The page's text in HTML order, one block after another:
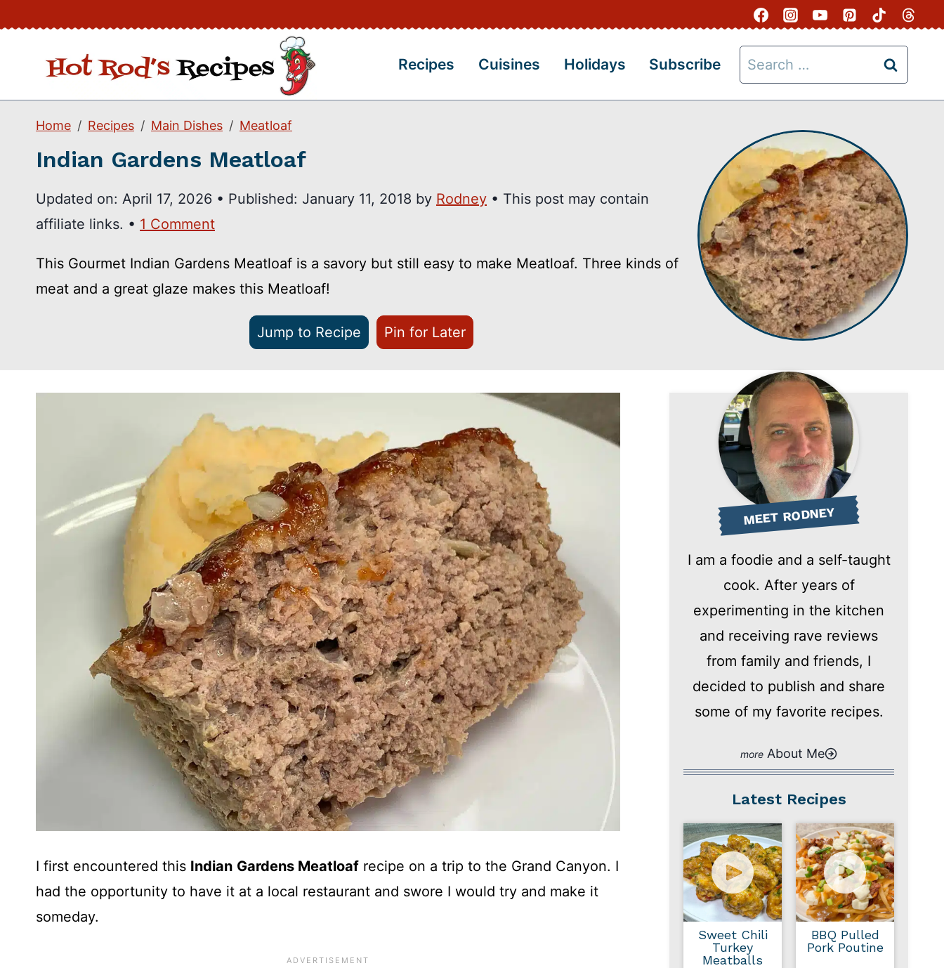
content
Recipes Cuisines Holidays Subscribe
Search
for:
Home Recipes Main Dishes Meatloaf
Indian Gardens Meatloaf
Updated on: April 17, 2026 • Published: January 11, 2018 by Rodney • This post may contain
affiliate links. • 1 Comment
This Gourmet Indian Gardens Meatloaf is a savory but still easy to make Meatloaf. Three kinds of
meat and a great glaze makes this Meatloaf!
Jump to Recipe Pin for Later
I first encountered this Indian Gardens Meatloaf recipe on a trip to the Grand Canyon. I
had the opportunity to have it at a local restaurant and swore I would try and make it
someday.
MEET RODNEY
I am a foodie and a self-taught
cook. After years of
experimenting in the kitchen
and receiving rave reviews
from family and friends, I
decided to publish and share
some of my favorite recipes.
About Me
Latest Recipes
Sweet Chili
Turkey
Meatballs
BBQ Pulled
Pork Poutine